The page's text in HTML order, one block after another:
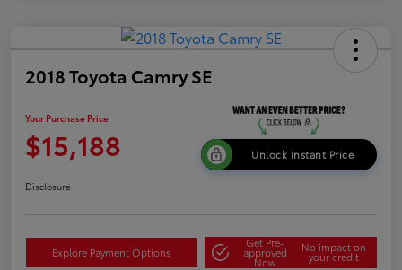
2018 Toyota Camry SE
Your Purchase Price
$15,188 Unlock Instant Price
Disclosure
Explore Payment Options
Get Pre-
approved
Now
No impact on
your credit